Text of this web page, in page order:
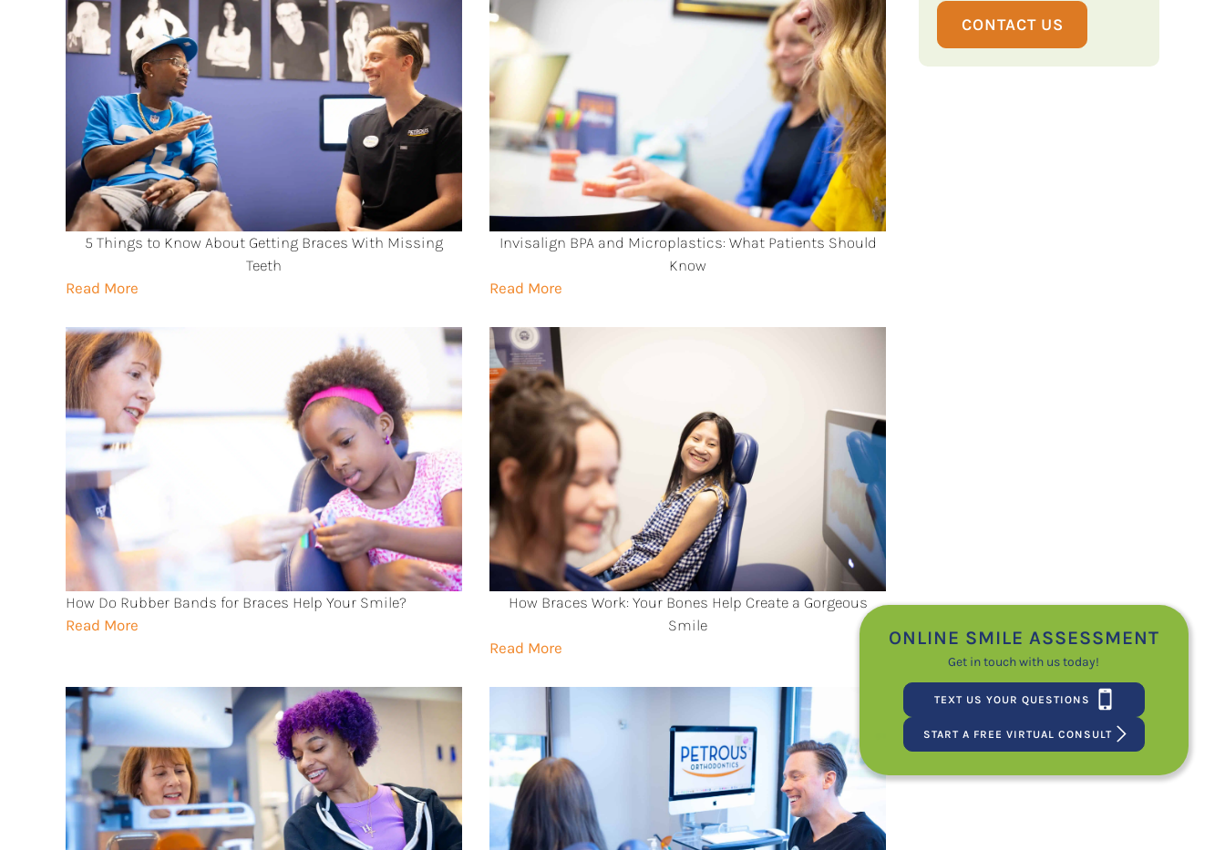
5 Things to Know About Getting Braces With Missing
Teeth
Read More
Invisalign BPA and Microplastics: What Patients Should
Know
Read More
How Do Rubber Bands for Braces Help Your Smile?
Read More
How Braces Work: Your Bones Help Create a Gorgeous
Smile
Read More
CONTACT US
ONLINE SMILE ASSESSMENT
Get in touch with us today!
TEXT US YOUR QUESTIONS
START A FREE VIRTUAL CONSULT